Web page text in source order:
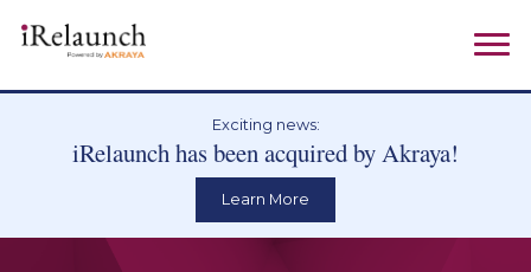
Exciting news:
iRelaunch has been acquired by Akraya!
Learn More